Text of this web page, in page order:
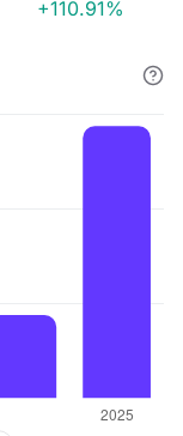
+110.91%